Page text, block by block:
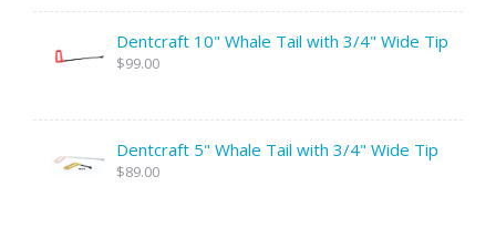
Dentcraft 10" Whale Tail with 3/4" Wide Tip
$99.00
Dentcraft 5" Whale Tail with 3/4" Wide Tip
$89.00